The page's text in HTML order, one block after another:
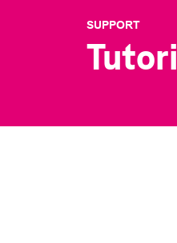
SUPPORT